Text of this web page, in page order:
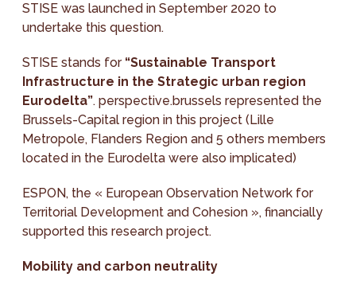
STISE was launched in September 2020 to
undertake this question.
STISE stands for “Sustainable Transport
Infrastructure in the Strategic urban region
Eurodelta”. perspective.brussels represented the
Brussels-Capital region in this project (Lille
Metropole, Flanders Region and 5 others members
located in the Eurodelta were also implicated)
ESPON, the « European Observation Network for
Territorial Development and Cohesion », financially
supported this research project.
Mobility and carbon neutrality